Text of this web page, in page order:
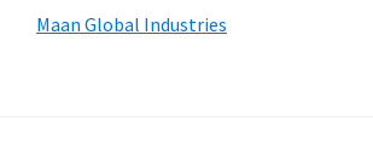
Maan Global Industries